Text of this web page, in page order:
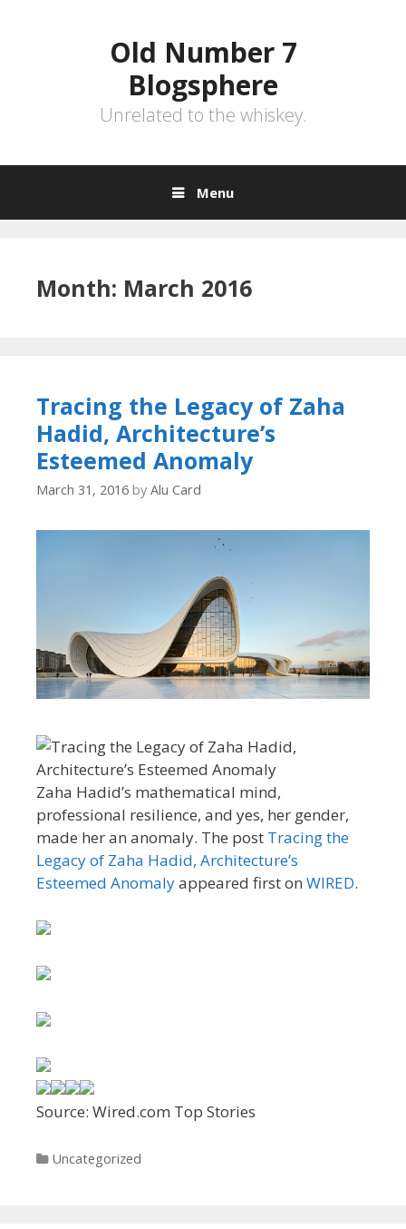
Old Number 7
Blogsphere
Unrelated to the whiskey.
Menu
Month: March 2016
Tracing the Legacy of Zaha
Hadid, Architecture’s
Esteemed Anomaly
March 31, 2016 by Alu Card
Zaha Hadid’s mathematical mind,
professional resilience, and yes, her gender,
made her an anomaly. The post Tracing the
Legacy of Zaha Hadid, Architecture’s
Esteemed Anomalyappeared first on WIRED.
Source: Wired.com Top Stories
Categories
Uncategorized